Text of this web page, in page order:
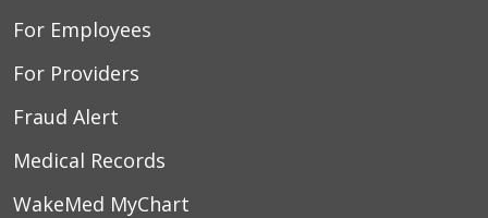
For Employees
For Providers
Fraud Alert
Medical Records
WakeMed MyChart